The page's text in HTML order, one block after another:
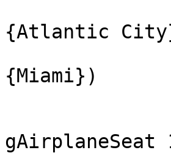
{Atlantic
{Miami})
gAirplaneSeat